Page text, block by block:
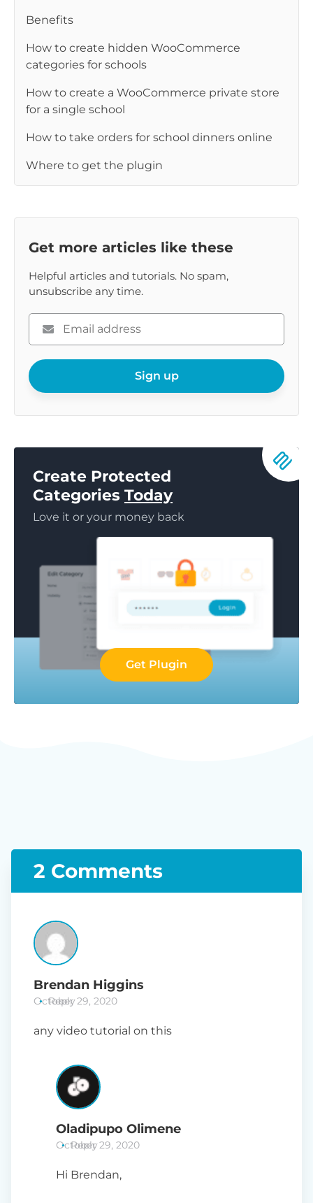
Benefits
How to create hidden WooCommerce
categories for schools
How to create a WooCommerce private store
for a single school
How to take orders for school dinners online
Where to get the plugin
Get more articles like these
Helpful articles and tutorials. No spam,
unsubscribe any time.
enter
email
Sign up
Create Protected
Categories Today
Love it or your money back
Get Plugin
2 Comments
Brendan Higgins
October 29, 2020
any video tutorial on this
Reply
Oladipupo Olimene
October 29, 2020
Hi Brendan,
Reply